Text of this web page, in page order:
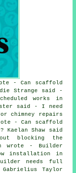
- Can scaffold
Strange said -
works in
said - I need
chimney repairs
- Can scaffold
Kaelan Shaw said
blocking the
wrote - Builder
installation in
needs full
Taylor